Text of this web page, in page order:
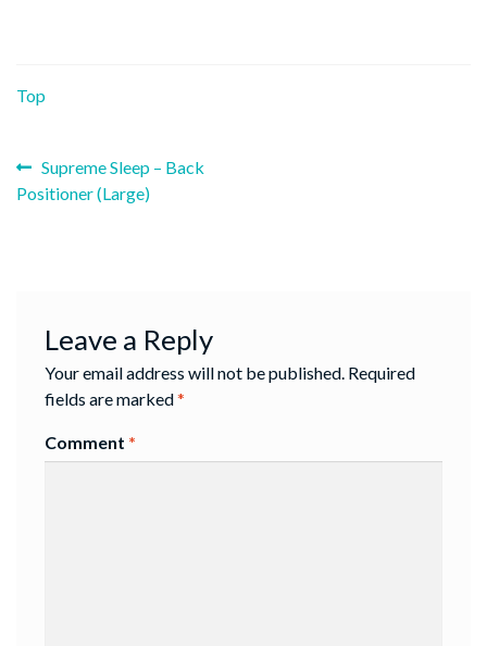
Top
Post
navigation
Previous
post:
Supreme Sleep – Back
Positioner (Large)
Leave a Reply
Your email address will not be published. Required
fields are marked*
Comment *